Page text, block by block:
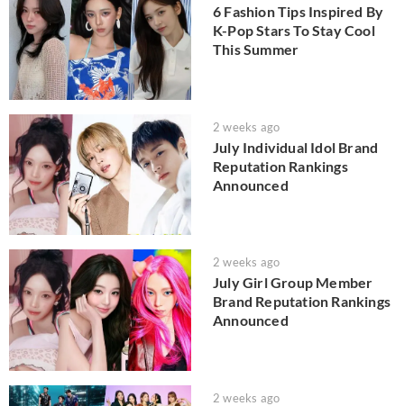
6 Fashion Tips Inspired By
K-Pop Stars To Stay Cool
This Summer
2 weeks ago
July Individual Idol Brand
Reputation Rankings
Announced
2 weeks ago
July Girl Group Member
Brand Reputation Rankings
Announced
2 weeks ago